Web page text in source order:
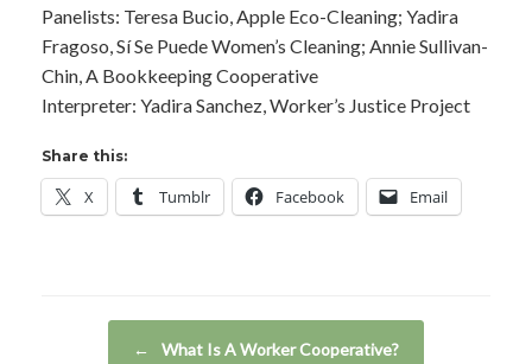
Panelists: Teresa Bucio, Apple Eco-Cleaning; Yadira
Fragoso, Sí Se Puede Women’s Cleaning; Annie Sullivan-
Chin, A Bookkeeping Cooperative
Interpreter: Yadira Sanchez, Worker’s Justice Project
Share this:
X Tumblr Facebook Email
← What Is A Worker Cooperative?